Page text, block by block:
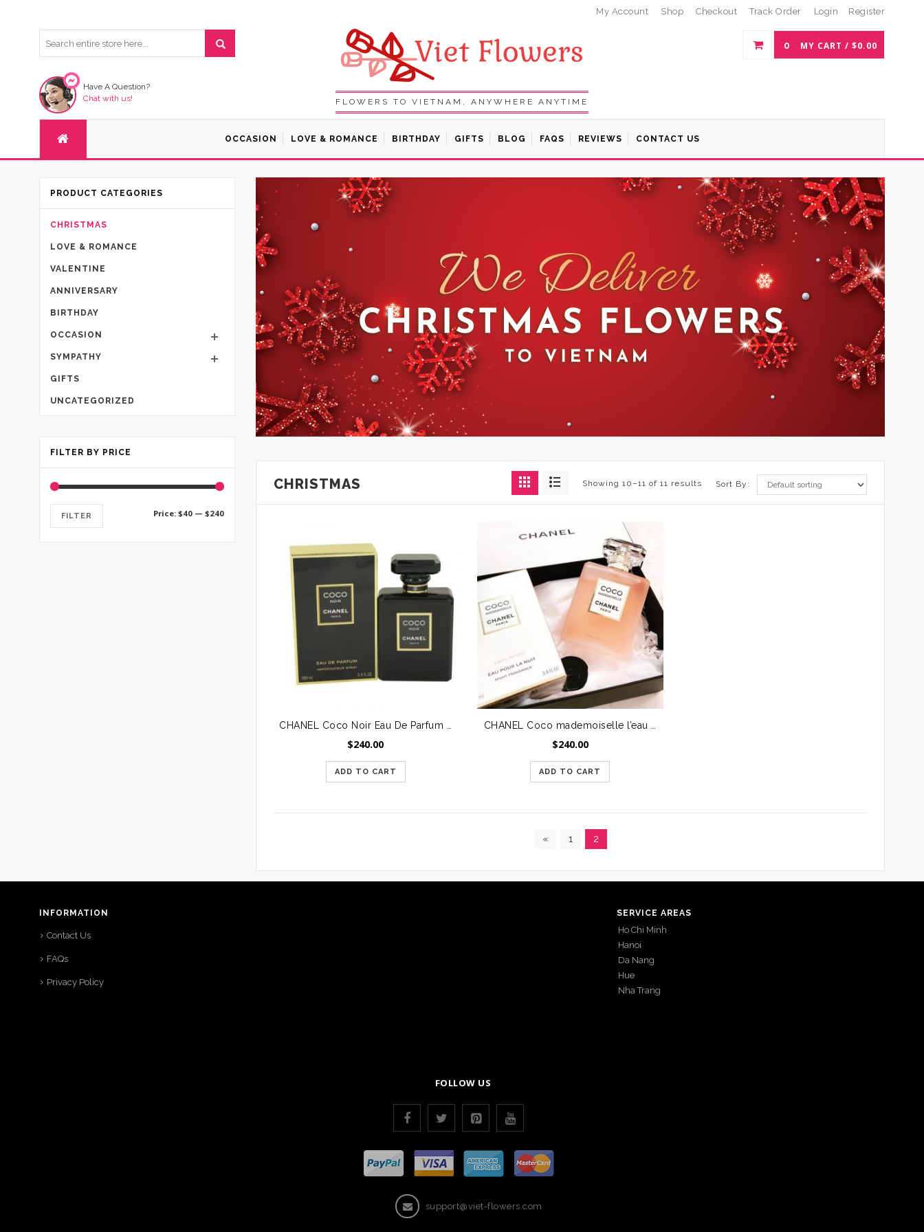
My Account Shop Checkout Track Order Login Register
Have A Question?
Chat with us!
FLOWERS TO VIETNAM, ANYWHERE ANYTIME
0 MY CART / $0.00
OCCASION LOVE & ROMANCE BIRTHDAY GIFTS BLOG FAQS REVIEWS CONTACT US
PRODUCT CATEGORIES
CHRISTMAS
LOVE & ROMANCE
VALENTINE
ANNIVERSARY
BIRTHDAY
OCCASION
SYMPATHY
GIFTS
UNCATEGORIZED
FILTER BY PRICE
Min
Max
FILTER Price: $40 — $240
CHRISTMAS Showing 10–11 of 11 results Sort By:
$240.00
ADD TO CART
$240.00
ADD TO CART
« 1 2
INFORMATION
Contact Us
FAQs
Privacy Policy
SERVICE AREAS
Ho Chi Minh
Hanoi
Da Nang
Hue
Nha Trang
FOLLOW US
support@viet-flowers.com